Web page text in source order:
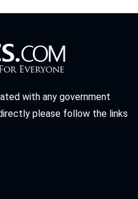
with any government
please follow the links